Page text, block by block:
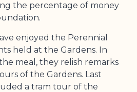
the percentage of money
enjoyed the Perennial
held at the Gardens. In
meal, they relish remarks
of the Gardens. Last
a tram tour of the